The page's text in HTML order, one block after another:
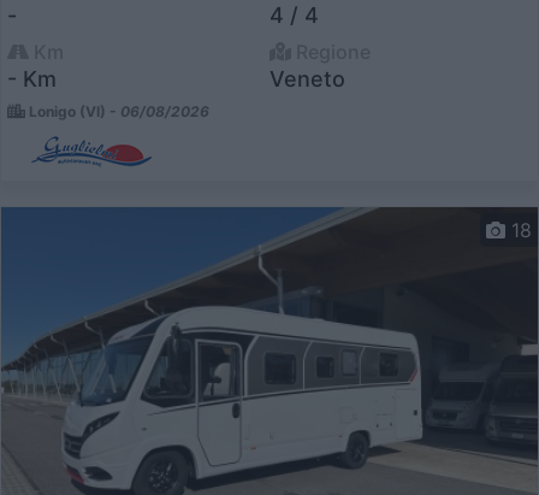
- 4 / 4
- Km Veneto
Lonigo (VI) - 06/08/2026
18